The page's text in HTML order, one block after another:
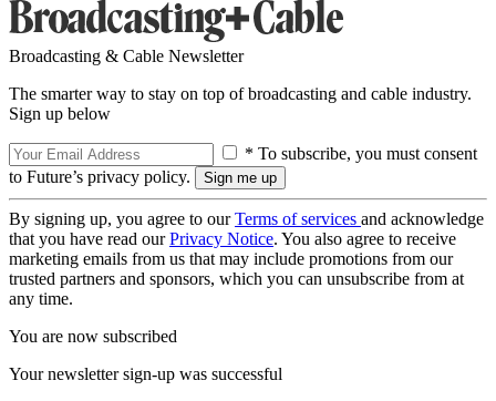
Broadcasting & Cable Newsletter
The smarter way to stay on top of broadcasting and cable industry.
Sign up below
* To subscribe, you must consent
to Future’s privacy policy.
By signing up, you agree to ourTerms of services and acknowledge
that you have read ourPrivacy Notice. You also agree to receive
marketing emails from us that may include promotions from our
trusted partners and sponsors, which you can unsubscribe from at
any time.
You are now subscribed
Your newsletter sign-up was successful